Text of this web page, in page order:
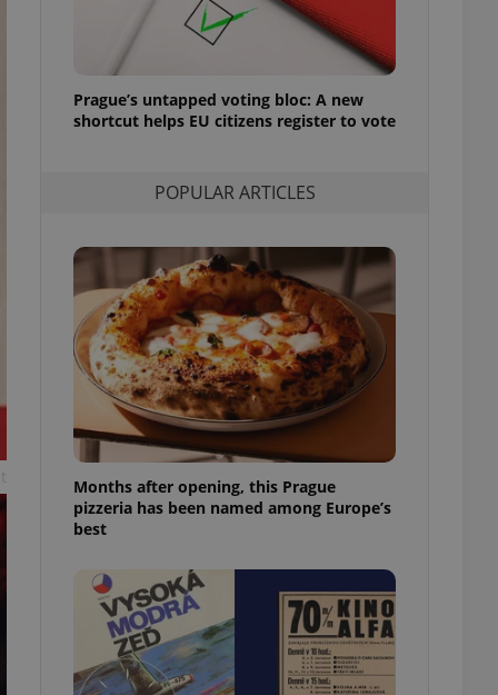
Prague’s untapped voting bloc: A new
shortcut helps EU citizens register to vote
POPULAR ARTICLES
Months after opening, this Prague
pizzeria has been named among Europe’s
best
service
preferences.
cookie
article usage
for us to
and
based on the
purpose identifier
It is
how it is
but a good
in status for a
long-term sign-ins
a
maintain access
unnecessary
- which is a
service. This
generated
in a site and
analytics
as real time